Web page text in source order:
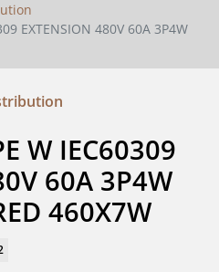
EXTENSION 480V 60A 3P4W
W IEC60309
60A 3P4W
460X7W